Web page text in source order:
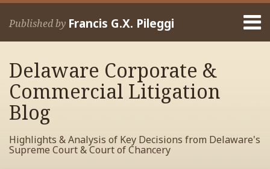
Skip
Published by Francis G.X. Pileggi
Home
Francis
Contact
Delaware Corporate &
Commercial Litigation
Blog
Highlights & Analysis of Key Decisions from Delaware's
Supreme Court & Court of Chancery